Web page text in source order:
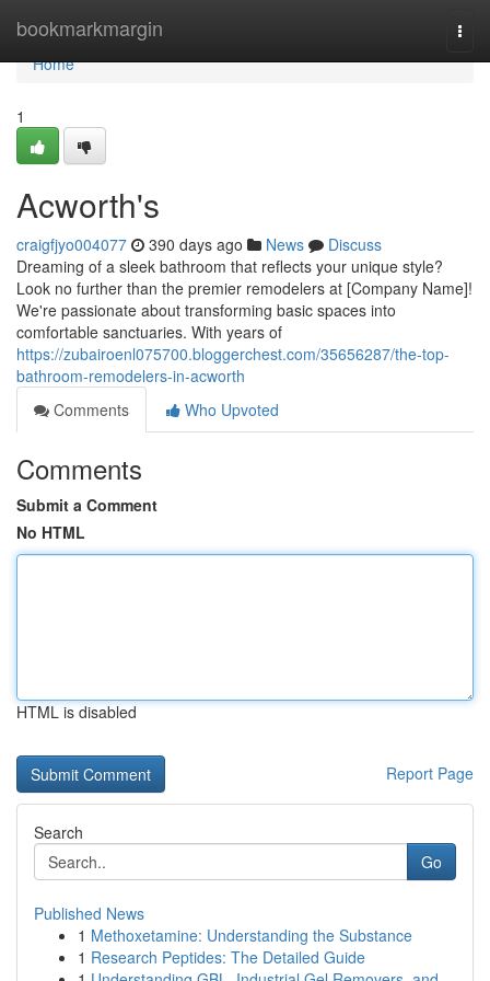
bookmarkmargin
Home
Home
1
Acworth's
craigfjyo004077 390 days ago News
Discuss
Dreaming of a sleek bathroom that reflects your unique style?
Look no further than the premier remodelers at [Company Name]!
We're passionate about transforming basic spaces into
comfortable sanctuaries. With years of
https://zubairoenl075700.bloggerchest.com/35656287/the-top-
bathroom-remodelers-in-acworth
Comments
Who Upvoted
Comments
Submit a Comment
No HTML
HTML is disabled
Report Page
Search
Go
Published News
1 Methoxetamine: Understanding the Substance
1 Research Peptides: The Detailed Guide